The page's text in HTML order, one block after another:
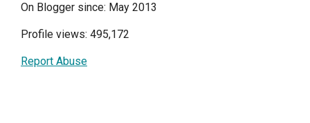
On Blogger since: May 2013
Profile views: 495,172
Report Abuse